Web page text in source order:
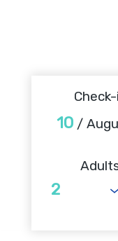
10 /